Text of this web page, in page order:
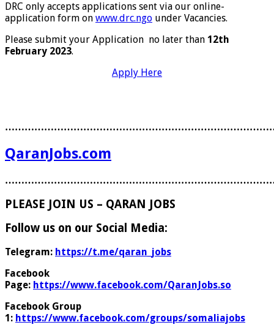
DRC only accepts applications sent via our online-
application form on www.drc.ngo under Vacancies.
Please submit your Application no later than 12th
February 2023.
Apply Here
QaranJobs.com
PLEASE JOIN US – QARAN JOBS
Follow us on our Social Media:
Telegram: https://t.me/qaran_jobs
Facebook
Page: https://www.facebook.com/QaranJobs.so
Facebook Group
1: https://www.facebook.com/groups/somaliajobs